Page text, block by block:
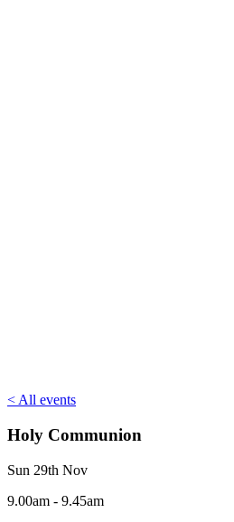
< All events
Holy Communion
Sun 29th Nov
9.00am - 9.45am